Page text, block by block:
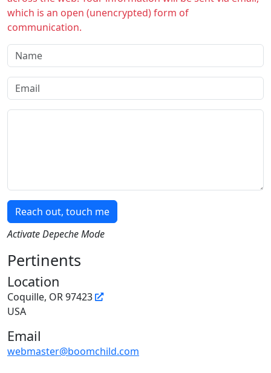
which is an open (unencrypted) form of
communication.
Name
Email
Reach out, touch me
Activate Depeche Mode
Pertinents
Location
Coquille, OR 97423
USA
Email
webmaster@boomchild.com